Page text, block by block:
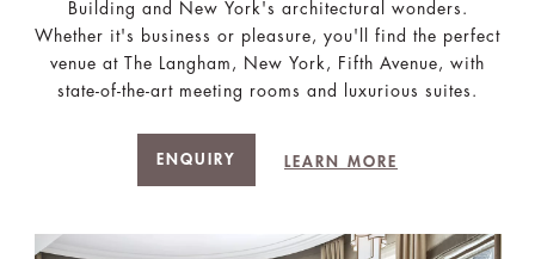
Building and New York's architectural wonders.
Whether it's business or pleasure, you'll find the perfect
venue at The Langham, New York, Fifth Avenue, with
state-of-the-art meeting rooms and luxurious suites.
ENQUIRY LEARN MORE